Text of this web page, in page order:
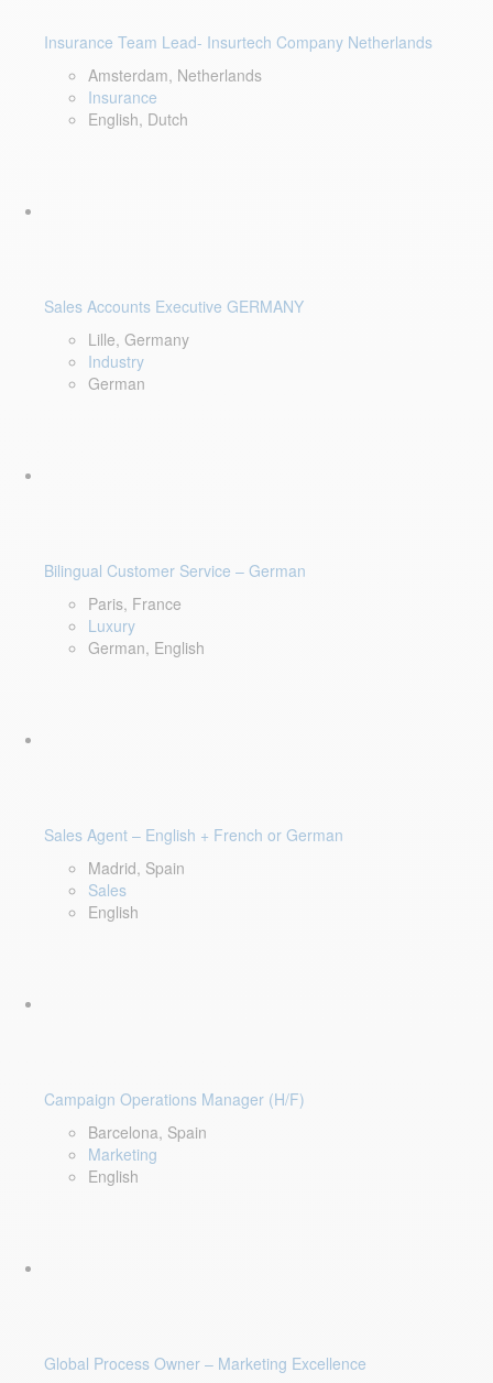
Insurance Team Lead- Insurtech Company Netherlands
Amsterdam, Netherlands
Insurance
English, Dutch
Sales Accounts Executive GERMANY
Lille, Germany
Industry
German
Bilingual Customer Service – German
Paris, France
Luxury
German, English
Sales Agent – English + French or German
Madrid, Spain
Sales
English
Campaign Operations Manager (H/F)
Barcelona, Spain
Marketing
English
Global Process Owner – Marketing Excellence